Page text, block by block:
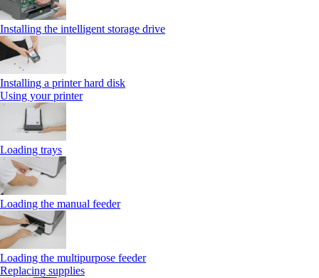
Installing the intelligent storage drive
Installing a printer hard disk
Using your printer
Loading trays
Loading the manual feeder
Loading the multipurpose feeder
Replacing supplies